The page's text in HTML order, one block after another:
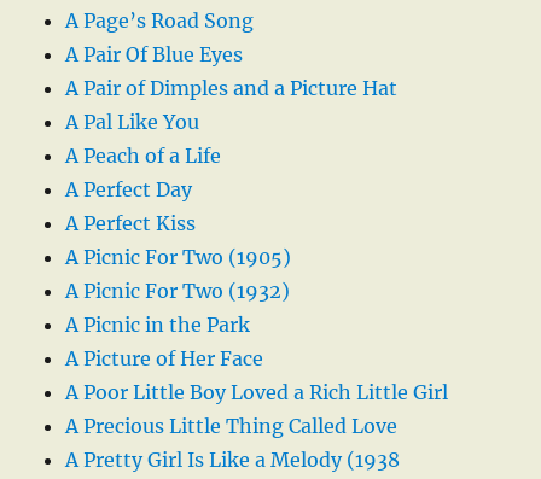
A Page’s Road Song
A Pair Of Blue Eyes
A Pair of Dimples and a Picture Hat
A Pal Like You
A Peach of a Life
A Perfect Day
A Perfect Kiss
A Picnic For Two (1905)
A Picnic For Two (1932)
A Picnic in the Park
A Picture of Her Face
A Poor Little Boy Loved a Rich Little Girl
A Precious Little Thing Called Love
A Pretty Girl Is Like a Melody (1938